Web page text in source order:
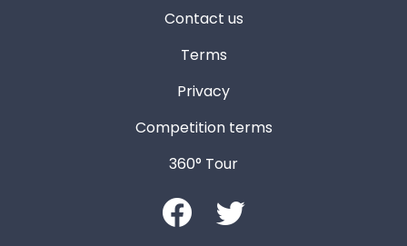
Contact us
Terms
Privacy
Competition terms
360° Tour